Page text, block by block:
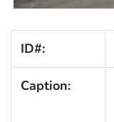
ID#:
Caption: